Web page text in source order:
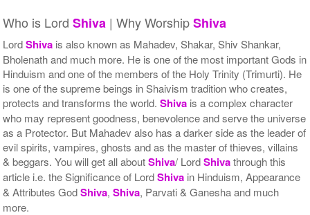
Who is LordShiva | Why WorshipShiva
LordShiva is also known as Mahadev, Shakar, Shiv Shankar,
Bholenath and much more. He is one of the most important Gods in
Hinduism and one of the members of the Holy Trinity (Trimurti). He
is one of the supreme beings in Shaivism tradition who creates,
protects and transforms the world.Shiva is a complex character
who may represent goodness, benevolence and serve the universe
as a Protector. But Mahadev also has a darker side as the leader of
evil spirits, vampires, ghosts and as the master of thieves, villains
& beggars. You will get all aboutShiva/ LordShivathrough this
article i.e. the Significance of LordShiva in Hinduism, Appearance
& Attributes GodShiva,Shiva, Parvati & Ganesha and much
more.